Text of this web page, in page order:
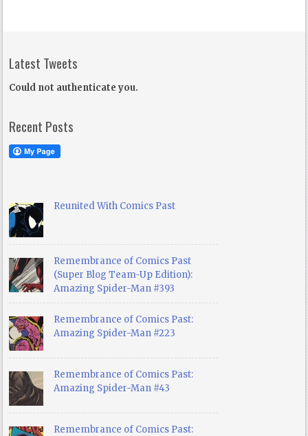
Latest Tweets
Could not authenticate you.
Recent Posts
Reunited With Comics Past
Remembrance of Comics Past
(Super Blog Team-Up Edition):
Amazing Spider-Man #393
Remembrance of Comics Past:
Amazing Spider-Man #223
Remembrance of Comics Past:
Amazing Spider-Man #43
Remembrance of Comics Past: